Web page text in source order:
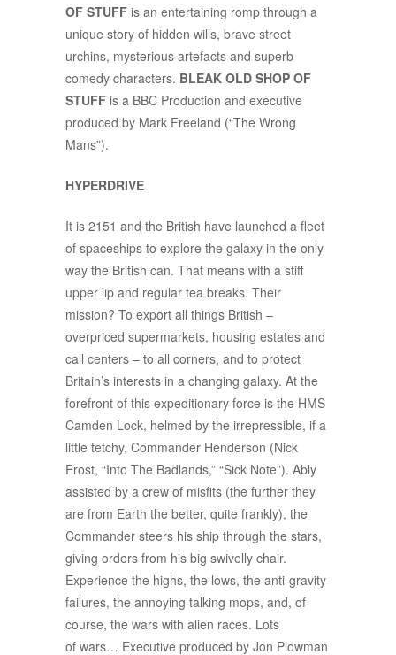
OF STUFF is an entertaining romp through a
unique story of hidden wills, brave street
urchins, mysterious artefacts and superb
comedy characters. BLEAK OLD SHOP OF
STUFF is a BBC Production and executive
produced by Mark Freeland (“The Wrong
Mans”).
HYPERDRIVE
It is 2151 and the British have launched a fleet
of spaceships to explore the galaxy in the only
way the British can. That means with a stiff
upper lip and regular tea breaks. Their
mission? To export all things British –
overpriced supermarkets, housing estates and
call centers – to all corners, and to protect
Britain’s interests in a changing galaxy. At the
forefront of this expeditionary force is the HMS
Camden Lock, helmed by the irrepressible, if a
little tetchy, Commander Henderson (Nick
Frost, “Into The Badlands,” “Sick Note”). Ably
assisted by a crew of misfits (the further they
are from Earth the better, quite frankly), the
Commander steers his ship through the stars,
giving orders from his big swivelly chair.
Experience the highs, the lows, the anti-gravity
failures, the annoying talking mops, and, of
course, the wars with alien races. Lots
of wars… Executive produced by Jon Plowman